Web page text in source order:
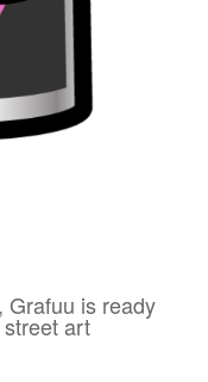
Grafuu is ready
art